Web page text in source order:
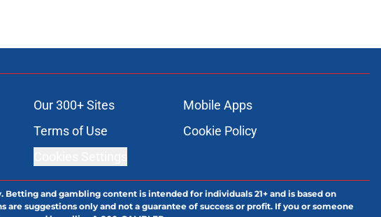
Our 300+ Sites
Mobile Apps
Terms of Use
Cookie Policy
and gambling content is intended for individuals 21+ and is based on
suggestions only and not a guarantee of success or profit. If you or someone